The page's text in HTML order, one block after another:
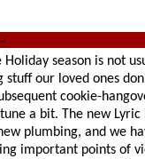
-
season is not
stuff our loved ones
cookie-
a bit. The new
plumbing, and we
important points of